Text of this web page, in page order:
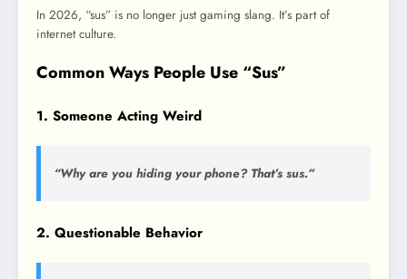
In 2026, “sus” is no longer just gaming slang. It’s part of
internet culture.
Common Ways People Use “Sus”
1. Someone Acting Weird
“Why are you hiding your phone? That’s sus.”
2. Questionable Behavior